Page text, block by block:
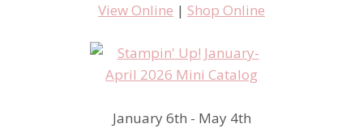
View Online | Shop Online
January 6th - May 4th